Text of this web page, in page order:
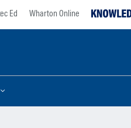
Ed Wharton Online